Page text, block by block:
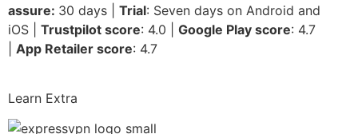
assure: 30 days | Trial: Seven days on Android and
iOS | Trustpilot score: 4.0 | Google Play score: 4.7
App Retailer score: 4.7
Learn Extra